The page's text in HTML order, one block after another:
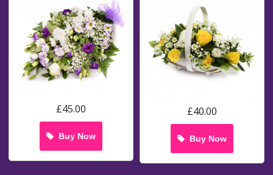
£45.00
Buy Now
£40.00
Buy Now